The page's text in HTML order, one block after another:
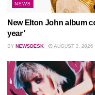
NEWS
New Elton John album
year’
BY NEWSDESK AUGUST 3, 2026